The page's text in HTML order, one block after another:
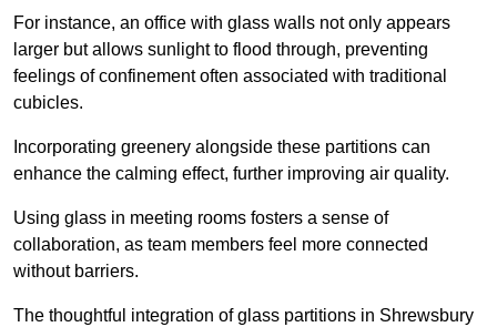
For instance, an office with glass walls not only appears
larger but allows sunlight to flood through, preventing
feelings of confinement often associated with traditional
cubicles.
Incorporating greenery alongside these partitions can
enhance the calming effect, further improving air quality.
Using glass in meeting rooms fosters a sense of
collaboration, as team members feel more connected
without barriers.
The thoughtful integration of glass partitions in Shrewsbury